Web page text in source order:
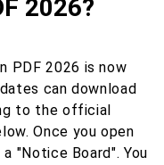
2026?
PDF 2026 is now
can download
to the official
Once you open
"Notice Board". You